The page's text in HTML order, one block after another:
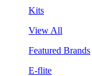
Kits
View All
Featured Brands
E-flite